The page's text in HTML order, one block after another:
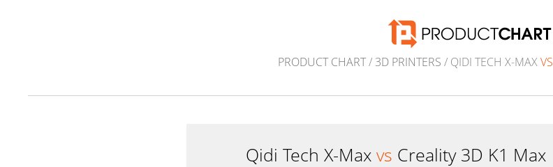
PRODUCT CHART/ 3D PRINTERS / QIDI TECH X-MAXVS
Qidi Tech X-Max vs Creality 3D K1 Max